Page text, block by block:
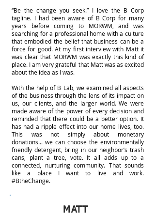
“Be the change you seek.” I love the B Corp
tagline. I had been aware of B Corp for many
years before coming to MORWM, and was
searching for a professional home with a culture
that embodied the belief that business can be a
force for good. At my first interview with Matt it
was clear that MORWM was exactly this kind of
place. I am very grateful that Matt was as excited
about the idea as I was.
With the help of B Lab, we examined all aspects
of the business through the lens of its impact on
us, our clients, and the larger world. We were
made aware of the power of every decision and
reminded that there could be a better option. It
has had a ripple effect into our home lives, too.
This was not simply about monetary
donations... we can choose the environmentally
friendly detergent, bring in our neighbor’s trash
cans, plant a tree, vote. It all adds up to a
connected, nurturing community. That sounds
like a place I want to live and work.
#BtheChange.
MATT